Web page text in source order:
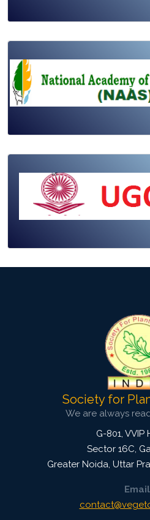
Society for
We are always
G-801, VVIP
Sector 16C,
Greater Noida, Uttar
Email